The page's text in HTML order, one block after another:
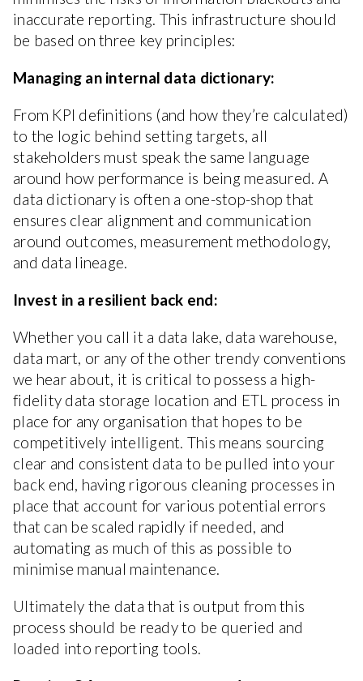
inaccurate reporting. This infrastructure should
be based on three key principles:
Managing an internal data dictionary:
From KPI definitions (and how they’re calculated)
to the logic behind setting targets, all
stakeholders must speak the same language
around how performance is being measured. A
data dictionary is often a one-stop-shop that
ensures clear alignment and communication
around outcomes, measurement methodology,
and data lineage.
Invest in a resilient back end:
Whether you call it a data lake, data warehouse,
data mart, or any of the other trendy conventions
we hear about, it is critical to possess a high-
fidelity data storage location and ETL process in
place for any organisation that hopes to be
competitively intelligent. This means sourcing
clear and consistent data to be pulled into your
back end, having rigorous cleaning processes in
place that account for various potential errors
that can be scaled rapidly if needed, and
automating as much of this as possible to
minimise manual maintenance.
Ultimately the data that is output from this
process should be ready to be queried and
loaded into reporting tools.